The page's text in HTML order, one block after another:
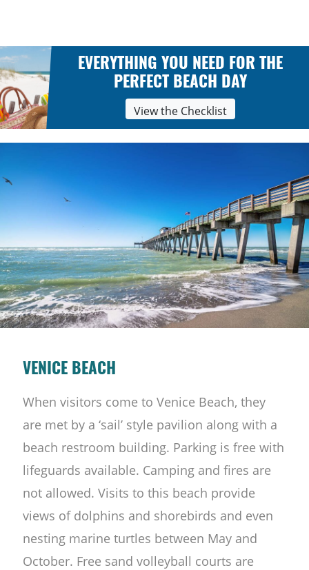
EVERYTHING YOU NEED FOR THE
PERFECT BEACH DAY
View the Checklist
VENICE BEACH
When visitors come to Venice Beach, they
are met by a ‘sail’ style pavilion along with a
beach restroom building. Parking is free with
lifeguards available. Camping and fires are
not allowed. Visits to this beach provide
views of dolphins and shorebirds and even
nesting marine turtles between May and
October. Free sand volleyball courts are